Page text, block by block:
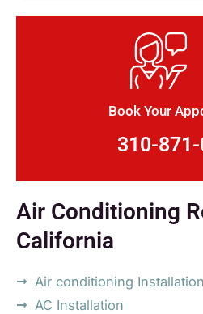
Book Your
310-
Air Conditioning
California
Air conditioning Installation
AC Installation